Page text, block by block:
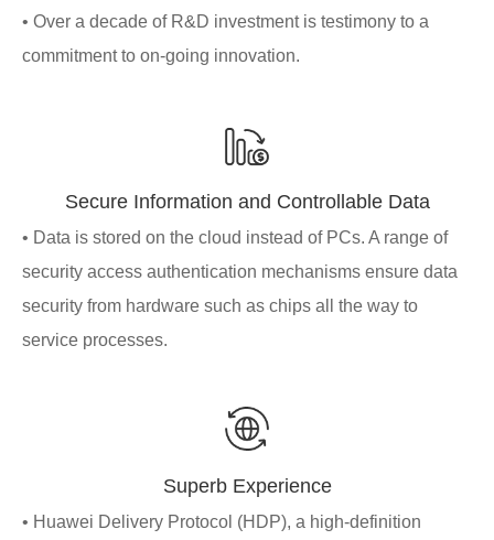
• Over a decade of R&D investment is testimony to a
commitment to on-going innovation.
Secure Information and Controllable Data
• Data is stored on the cloud instead of PCs. A range of
security access authentication mechanisms ensure data
security from hardware such as chips all the way to
service processes.
Superb Experience
• Huawei Delivery Protocol (HDP), a high-definition